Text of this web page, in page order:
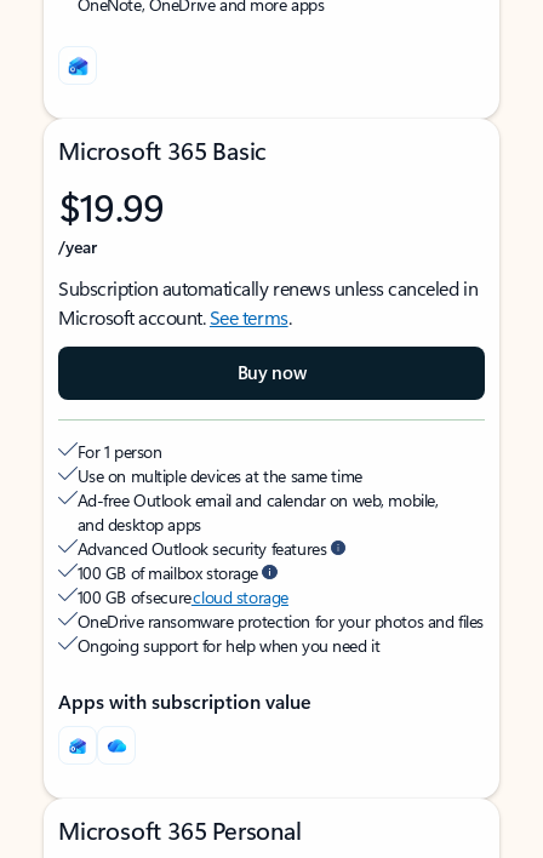
Microsoft 365 Basic
$19.99
/year
Subscription automatically renews unless canceled in
Microsoft account.See terms.
Buy now
For 1 person
Use on multiple devices at the same time
Ad-free Outlook email and calendar on web, mobile,
and desktop apps
Advanced Outlook security features
100 GB of mailbox storage
100 GB of securecloud storage
OneDrive ransomware protection for your photos and files
Ongoing support for help when you need it
Apps with subscription value
Microsoft 365 Personal